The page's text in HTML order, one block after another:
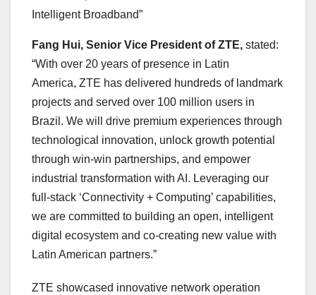
Intelligent Broadband”
Fang Hui, Senior Vice President of ZTE, stated:
“With over 20 years of presence in Latin
America, ZTE has delivered hundreds of landmark
projects and served over 100 million users in
Brazil. We will drive premium experiences through
technological innovation, unlock growth potential
through win-win partnerships, and empower
industrial transformation with AI. Leveraging our
full-stack ‘Connectivity + Computing’ capabilities,
we are committed to building an open, intelligent
digital ecosystem and co-creating new value with
Latin American partners.”
ZTE showcased innovative network operation